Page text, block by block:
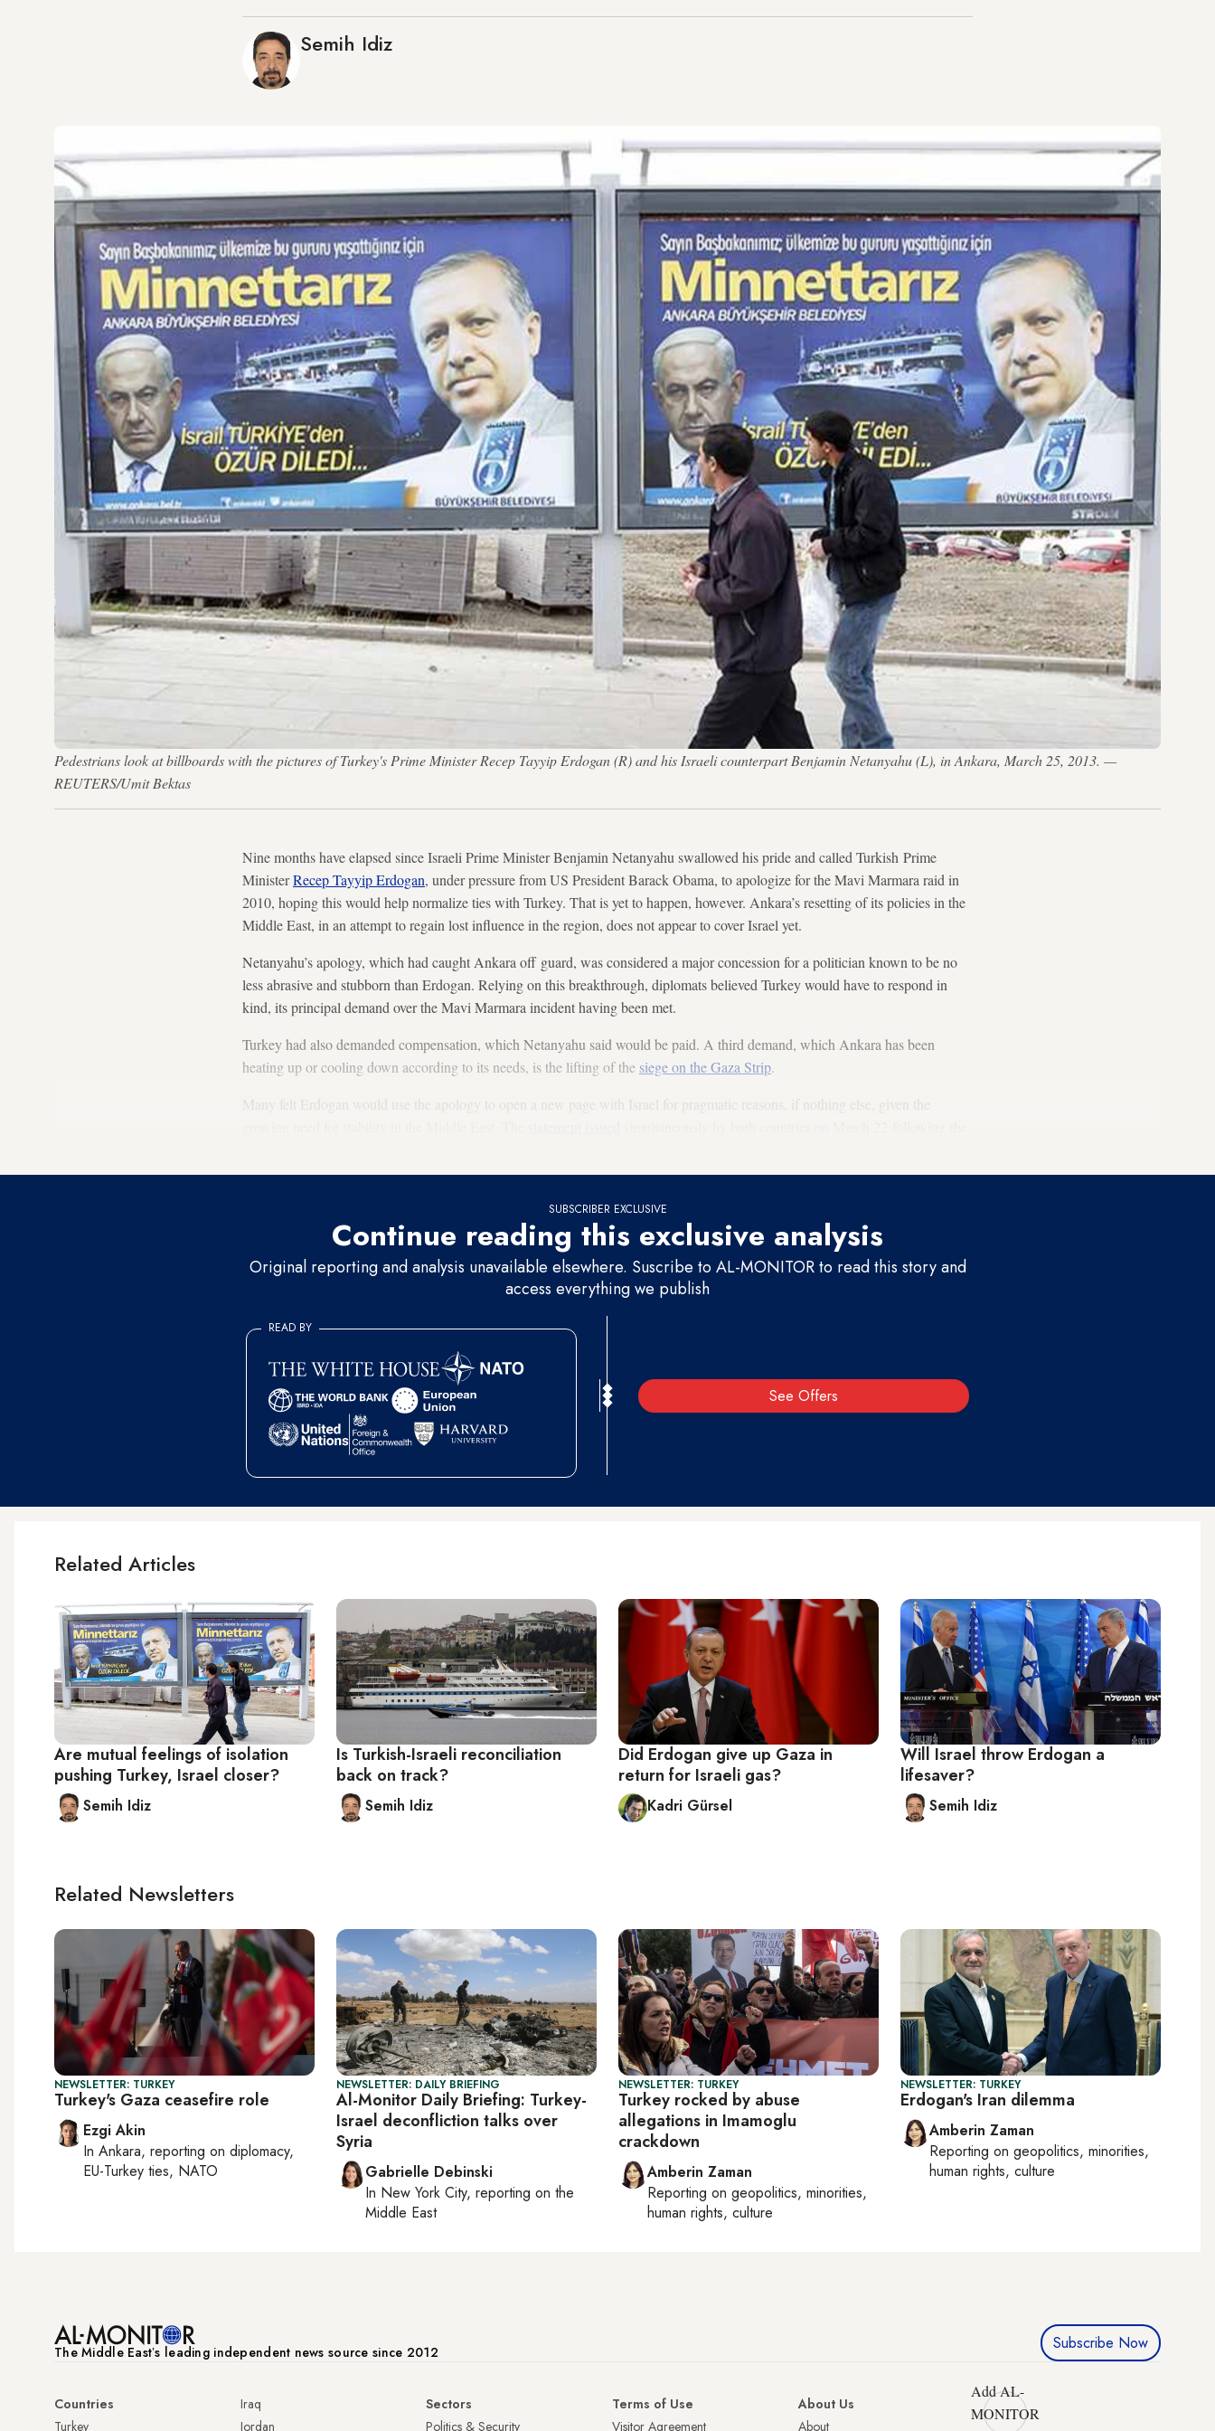
Semih Idiz
Pedestrians look at billboards with the pictures of Turkey's Prime Minister Recep Tayyip Erdogan (R) and his Israeli counterpart Benjamin Netanyahu (L), in Ankara, March 25, 2013. —
REUTERS/Umit Bektas
Nine months have elapsed since Israeli Prime Minister Benjamin Netanyahu swallowed his pride and called Turkish Prime
MinisterRecep Tayyip Erdogan, under pressure from US President Barack Obama, to apologize for the Mavi Marmara raid in
2010, hoping this would help normalize ties with Turkey. That is yet to happen, however. Ankara’s resetting of its policies in the
Middle East, in an attempt to regain lost influence in the region, does not appear to cover Israel yet.
Netanyahu’s apology, which had caught Ankara off guard, was considered a major concession for a politician known to be no
less abrasive and stubborn than Erdogan. Relying on this breakthrough, diplomats believed Turkey would have to respond in
kind, its principal demand over the Mavi Marmara incident having been met.
Turkey had also demanded compensation, which Netanyahu said would be paid. A third demand, which Ankara has been
heating up or cooling down according to its needs, is the lifting of the siege on the Gaza Strip.
Many felt Erdogan would use the apology to open a new page with Israel for pragmatic reasons, if nothing else, given the
SUBSCRIBER EXCLUSIVE
Continue reading this exclusive analysis
Original reporting and analysis unavailable elsewhere. Suscribe to AL-MONITOR to read this story and
access everything we publish
See Offers
READ BY
Related Articles
Are mutual feelings of isolation
pushing Turkey, Israel closer?
Semih Idiz
Is Turkish-Israeli reconciliation
back on track?
Semih Idiz
Did Erdogan give up Gaza in
return for Israeli gas?
Kadri Gürsel
Will Israel throw Erdogan a
lifesaver?
Semih Idiz
Related Newsletters
NEWSLETTER: TURKEY
Turkey's Gaza ceasefire role
Ezgi Akin
In Ankara, reporting on diplomacy,
EU-Turkey ties, NATO
NEWSLETTER: DAILY BRIEFING
Al-Monitor Daily Briefing: Turkey-
Israel deconfliction talks over
Syria
Gabrielle Debinski
In New York City, reporting on the
Middle East
NEWSLETTER: TURKEY
Turkey rocked by abuse
allegations in Imamoglu
crackdown
Amberin Zaman
Reporting on geopolitics, minorities,
human rights, culture
NEWSLETTER: TURKEY
Erdogan's Iran dilemma
Amberin Zaman
Reporting on geopolitics, minorities,
human rights, culture
The Middle Eastʼs leading independent news source since 2012 Subscribe Now
Countries
Turkey
Iraq
Jordan
Sectors
Politics & Security
Terms of Use
Visitor Agreement
About Us
About
Add AL-
MONITOR